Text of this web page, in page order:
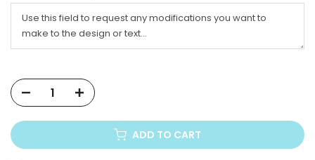
ADD TO CART